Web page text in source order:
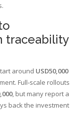
traceability
around USD50,000
Full‑scale rollouts
, but many report a
back the investment